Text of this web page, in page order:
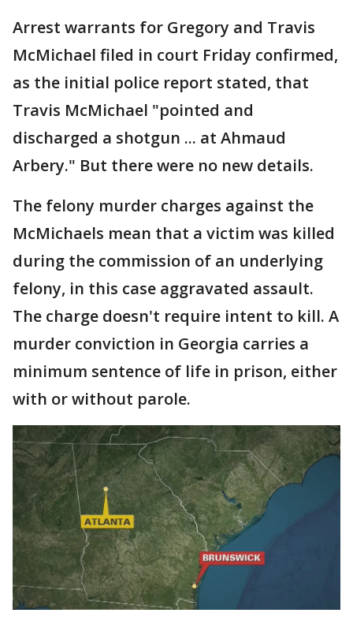
Arrest warrants for Gregory and Travis
McMichael filed in court Friday confirmed,
as the initial police report stated, that
Travis McMichael "pointed and
discharged a shotgun ... at Ahmaud
Arbery." But there were no new details.
The felony murder charges against the
McMichaels mean that a victim was killed
during the commission of an underlying
felony, in this case aggravated assault.
The charge doesn't require intent to kill. A
murder conviction in Georgia carries a
minimum sentence of life in prison, either
with or without parole.